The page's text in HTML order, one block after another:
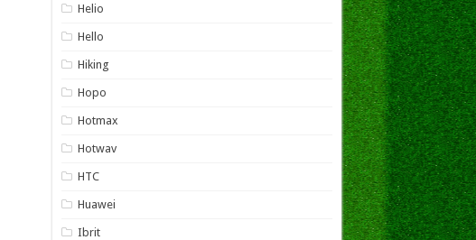
Helio
Hello
Hiking
Hopo
Hotmax
Hotwav
HTC
Huawei
Ibrit